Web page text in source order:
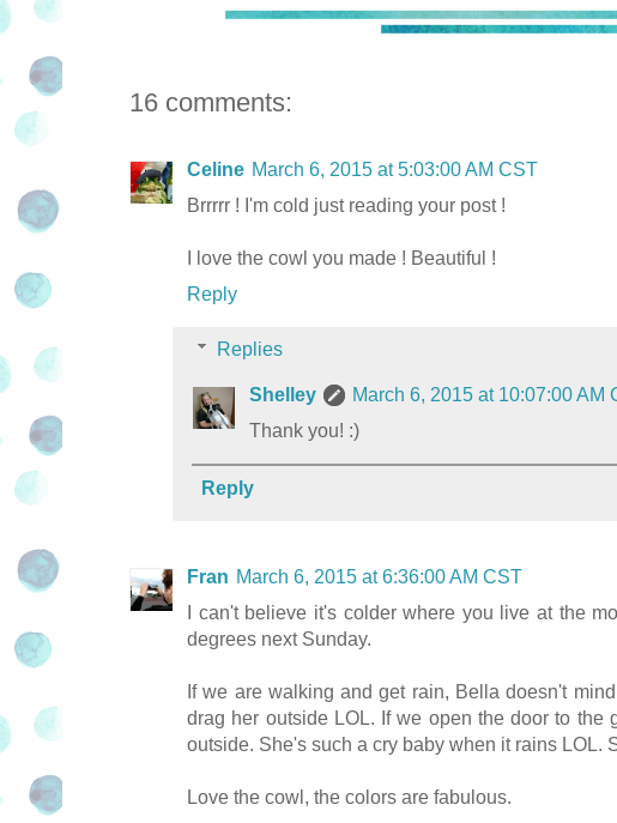
16 comments:
Celine March 6, 2015 at 5:03:00 AM CST
Brrrrr ! I'm cold just reading your post !
I love the cowl you made ! Beautiful !
Reply
Replies
Shelley
March 6, 2015 at 10:07:00 AM
Thank you! :)
Reply
Fran March 6, 2015 at 6:36:00 AM CST
I can't believe it's colder where you live at the
degrees next Sunday.
If we are walking and get rain, Bella doesn't
drag her outside LOL. If we open the door to
outside. She's such a cry baby when it rains LOL.
Love the cowl, the colors are fabulous.